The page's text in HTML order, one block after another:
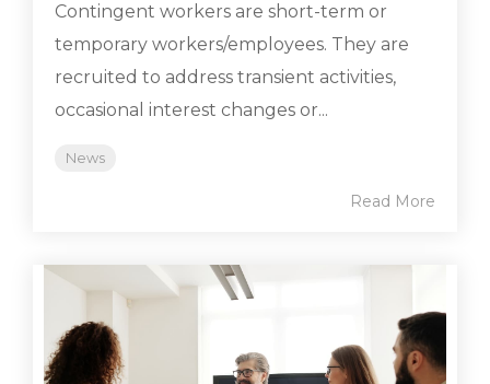
Contingent workers are short-term or
temporary workers/employees. They are
recruited to address transient activities,
occasional interest changes or...
News
Read More